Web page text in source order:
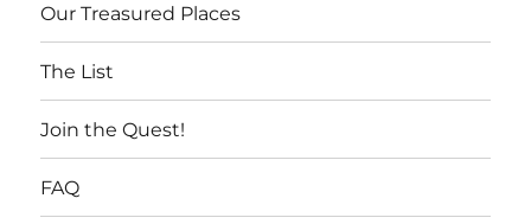
Our Treasured Places
The List
Join the Quest!
FAQ